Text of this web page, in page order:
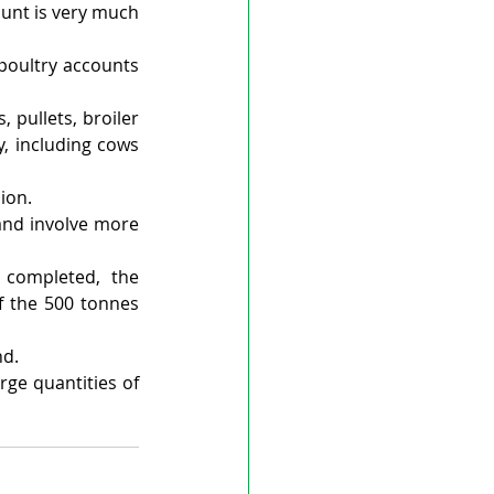
is very much
accounts
pullets, broiler
including cows
involve more
the
the 500 tonnes
quantities of